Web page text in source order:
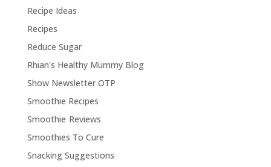
Recipe Ideas
Recipes
Reduce Sugar
Rhian's Healthy Mummy Blog
Show Newsletter OTP
Smoothie Recipes
Smoothie Reviews
Smoothies To Cure
Snacking Suggestions